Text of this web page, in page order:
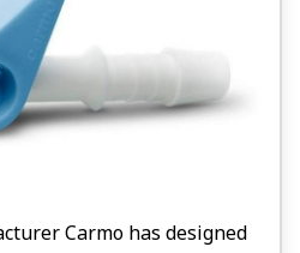
Carmo has designed